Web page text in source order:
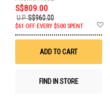
S$809.00
U.P.S$960.00
$61 OFF EVERY $500 SPENT
ADD TO CART
FIND IN STORE